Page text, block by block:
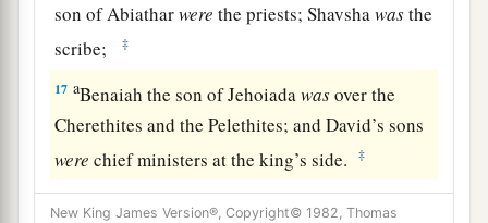
son of Abiatharwere the priests; Shavshawasthe
scribe;
‡
17 aBenaiah the son of Jehoiadawasover the
Cherethites and the Pelethites; and David’s sons
were chief ministers at the king’s side. ‡
New King James Version®, Copyright© 1982, Thomas